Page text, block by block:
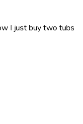
I just buy two tubs